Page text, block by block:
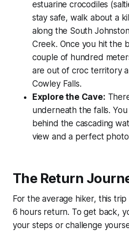
estuarine crocodiles
stay safe, walk about a
along the South
Creek. Once you hit the
couple of hundred
are out of croc territory
Cowley Falls.
Explore the Cave:
underneath the falls.
behind the cascading
view and a perfect
The Return
For the average hiker, this
6 hours return. To get back,
your steps or challenge